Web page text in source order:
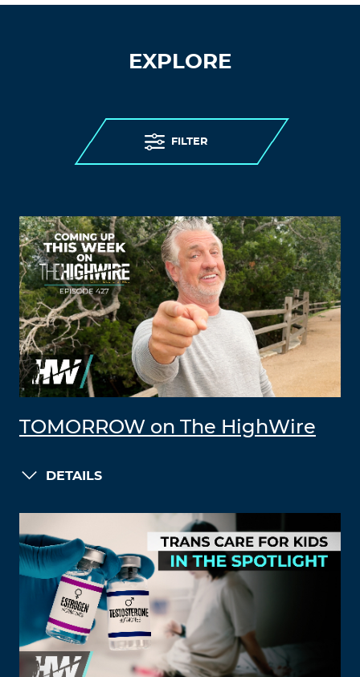
EXPLORE
FILTER
TOMORROW on The HighWire
DETAILS